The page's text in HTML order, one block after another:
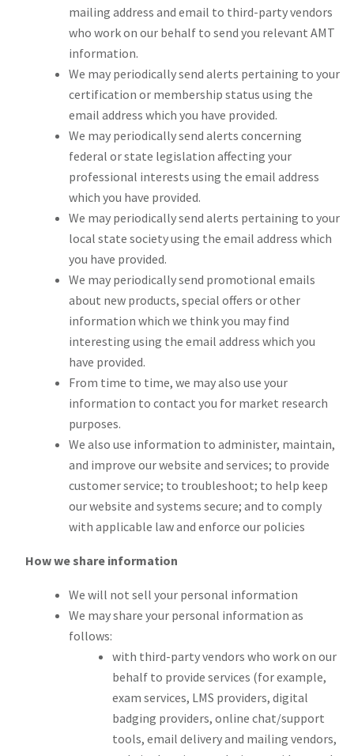
mailing address and email to third-party vendors
who work on our behalf to send you relevant AMT
information.
We may periodically send alerts pertaining to your
certification or membership status using the
email address which you have provided.
We may periodically send alerts concerning
federal or state legislation affecting your
professional interests using the email address
which you have provided.
We may periodically send alerts pertaining to your
local state society using the email address which
you have provided.
We may periodically send promotional emails
about new products, special offers or other
information which we think you may find
interesting using the email address which you
have provided.
From time to time, we may also use your
information to contact you for market research
purposes.
We also use information to administer, maintain,
and improve our website and services; to provide
customer service; to troubleshoot; to help keep
our website and systems secure; and to comply
with applicable law and enforce our policies
How we share information
We will not sell your personal information
We may share your personal information as
follows:
with third-party vendors who work on our
behalf to provide services (for example,
exam services, LMS providers, digital
badging providers, online chat/support
tools, email delivery and mailing vendors,